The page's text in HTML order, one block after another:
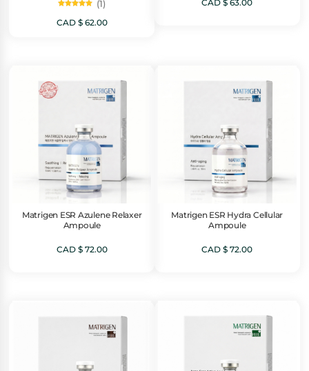
5.00
out of 5
(1)
CAD $62.00
CAD $ 63.00
Matrigen ESR Azulene Relaxer
Ampoule
CAD $72.00
Matrigen ESR Hydra Cellular
Ampoule
CAD $ 72.00